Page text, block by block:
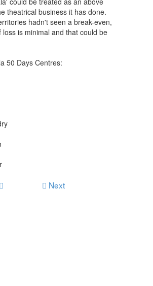
theatrical business it has done.
hadn't seen a break-even,
is minimal and that could be
50 Days Centres:
Next